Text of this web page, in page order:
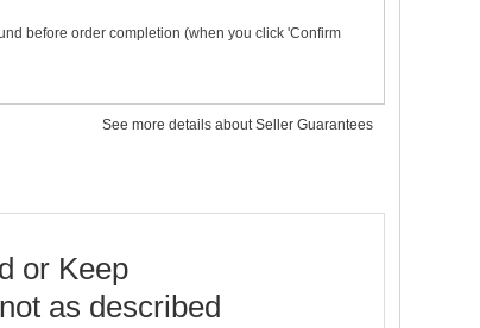
before order completion (when you click 'Confirm
See more details about Seller Guarantees
or Keep
as described